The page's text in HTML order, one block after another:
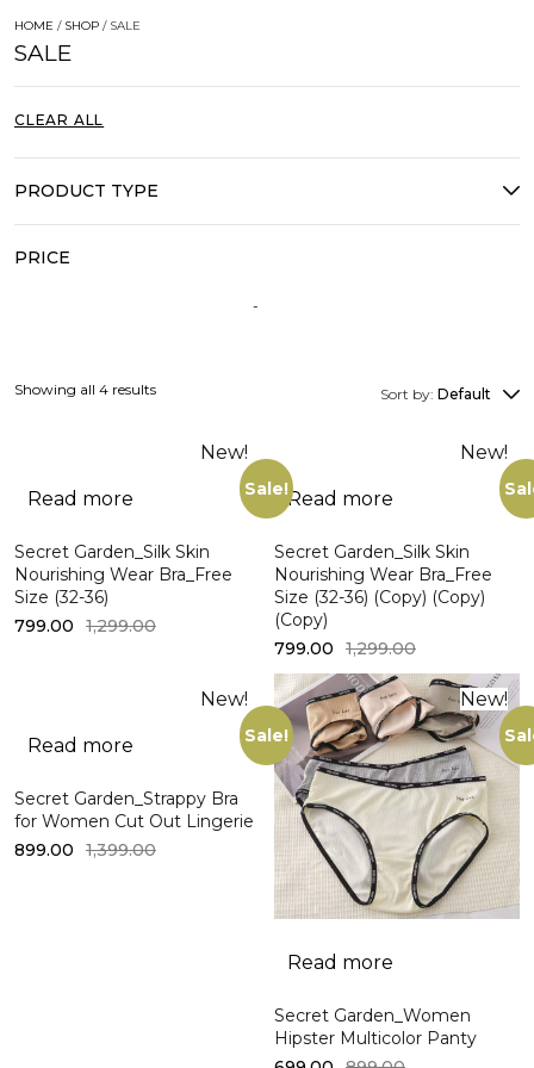
HOME / SHOP / SALE
SALE
CLEAR ALL
PRODUCT TYPE
PRICE
Sort by: Default
New!
Sale!
Read more
Secret Garden_Silk Skin
Nourishing Wear Bra_Free
Size (32-36)
1,299.00
799.00
New!
Read more
Secret Garden_Silk Skin
Nourishing Wear Bra_Free
Size (32-36) (Copy) (Copy)
(Copy)
1,299.00
799.00
New!
Sale!
Read more
Secret Garden_Strappy Bra
for Women Cut Out Lingerie
1,399.00
899.00
New!
Read more
Secret Garden_Women
Hipster Multicolor Panty
Showing all 4 results